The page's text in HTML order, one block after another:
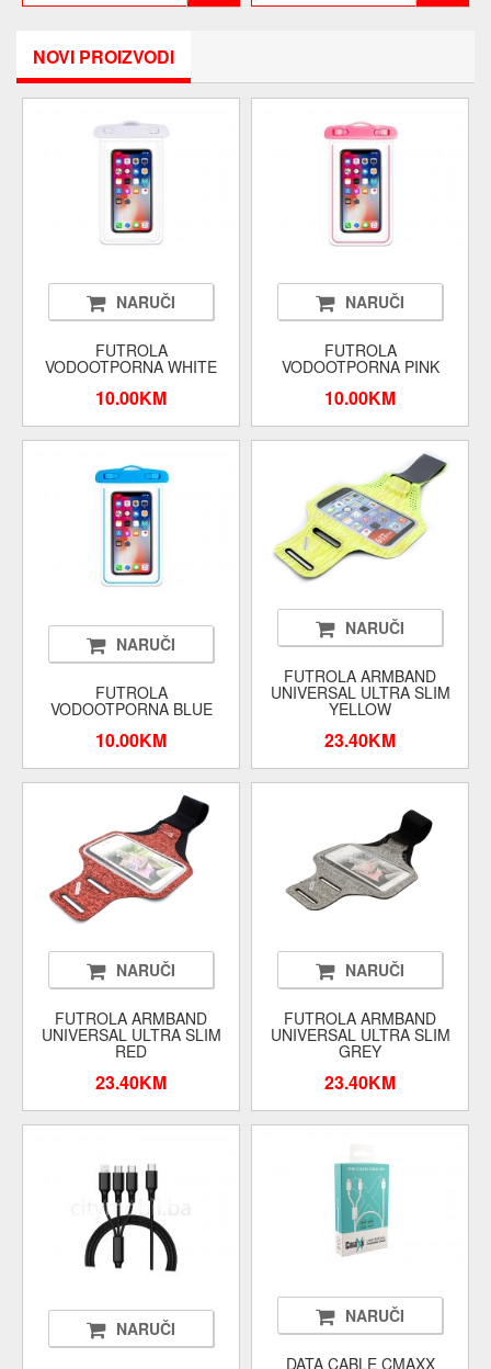
NOVI PROIZVODI
NARUČI
FUTROLA
VODOOTPORNA WHITE
10.00KM
NARUČI
FUTROLA
VODOOTPORNA PINK
10.00KM
NARUČI
FUTROLA
VODOOTPORNA BLUE
10.00KM
NARUČI
FUTROLA ARMBAND
UNIVERSAL ULTRA SLIM
YELLOW
23.40KM
NARUČI
FUTROLA ARMBAND
UNIVERSAL ULTRA SLIM
RED
23.40KM
NARUČI
FUTROLA ARMBAND
UNIVERSAL ULTRA SLIM
GREY
23.40KM
NARUČI
NARUČI
DATA CABLE CMAXX